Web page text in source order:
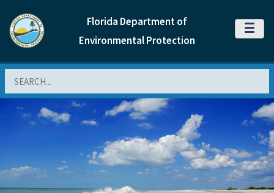
Florida Department of
Environmental Protection
MENU